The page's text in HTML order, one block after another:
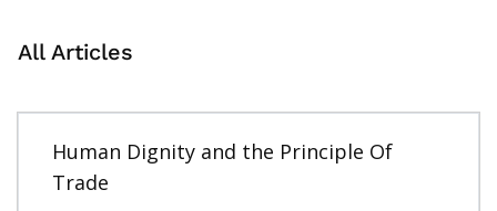
All Articles
Human Dignity and the Principle Of
Trade